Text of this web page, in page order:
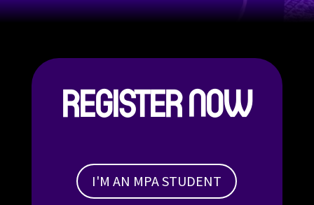
REGISTER NOW
I'M AN MPA STUDENT